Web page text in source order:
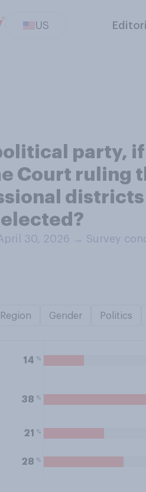
US
party,
Court ruling
30, 2026 → Survey
Region Gender Politics
14 %
38 %
21 %
28 %